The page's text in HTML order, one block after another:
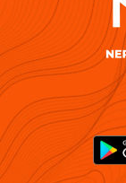
New Krishna
Gahana